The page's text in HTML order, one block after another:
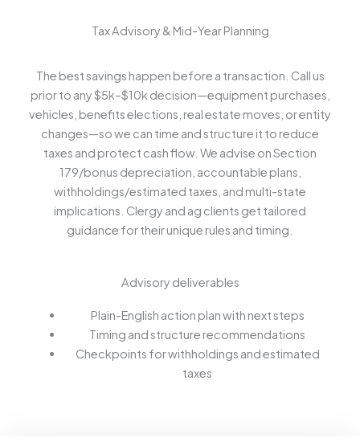
Tax Advisory & Mid-Year Planning
The best savings happen before a transaction. Call us
prior to any $5k–$10k decision—equipment purchases,
vehicles, benefits elections, real estate moves, or entity
changes—so we can time and structure it to reduce
taxes and protect cash flow. We advise on Section
179/bonus depreciation, accountable plans,
withholdings/estimated taxes, and multi-state
implications. Clergy and ag clients get tailored
guidance for their unique rules and timing.
Advisory deliverables
Plain-English action plan with next steps
Timing and structure recommendations
Checkpoints for withholdings and estimated
taxes